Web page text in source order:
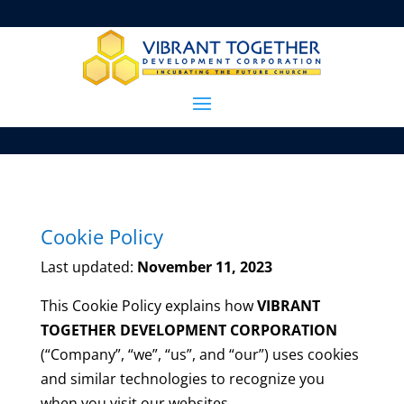
Cookie Policy
Last updated: November 11, 2023
This Cookie Policy explains howVIBRANT
TOGETHER DEVELOPMENT CORPORATION
(“Company”, “we”, “us”, and “our”) uses cookies
and similar technologies to recognize you